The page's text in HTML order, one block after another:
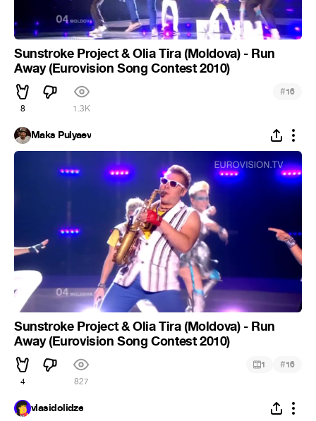
Sunstroke Project & Olia Tira (Moldova) - Run
Away (Eurovision Song Contest 2010)
8 1.3K
#16
Maks Pulyaev
Sunstroke Project & Olia Tira (Moldova) - Run
Away (Eurovision Song Contest 2010)
4 827
1 #16
vlasidolidze